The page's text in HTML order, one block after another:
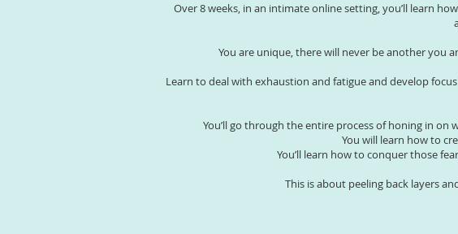
Over 8 weeks, in an intimate online setting, you’ll learn
You are unique, there will never be another you
Learn to deal with exhaustion and fatigue and develop
You’ll go through the entire process of honing in
You will learn how to
You’ll learn how to conquer those
This is about peeling back layers